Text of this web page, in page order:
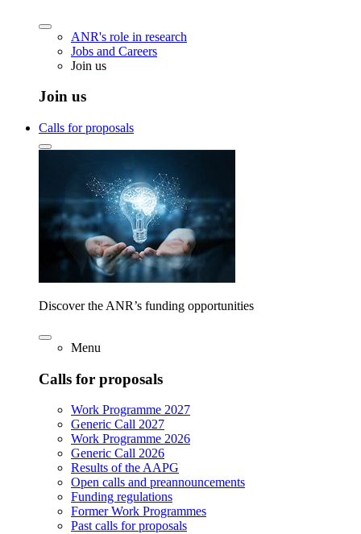
ANR's role in research
Jobs and Careers
Join us
Join us
Calls for proposals
Discover the ANR’s funding opportunities
Menu
Calls for proposals
Work Programme 2027
Generic Call 2027
Work Programme 2026
Generic Call 2026
Results of the AAPG
Open calls and preannouncements
Funding regulations
Former Work Programmes
Past calls for proposals